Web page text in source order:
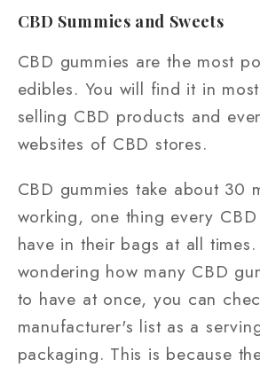
CBD Summies and Sweets
CBD gummies are the most
edibles. You will find it in
selling CBD products and
websites of CBD stores.
CBD gummies take about 30
working, one thing every
have in their bags at all
wondering how many CBD
to have at once, you can
manufacturer's list as a
packaging. This is because